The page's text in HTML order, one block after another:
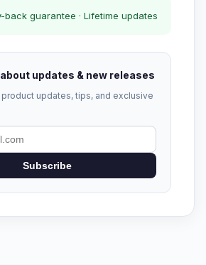
back guarantee · Lifetime updates
updates & new releases
updates, tips, and exclusive
Subscribe